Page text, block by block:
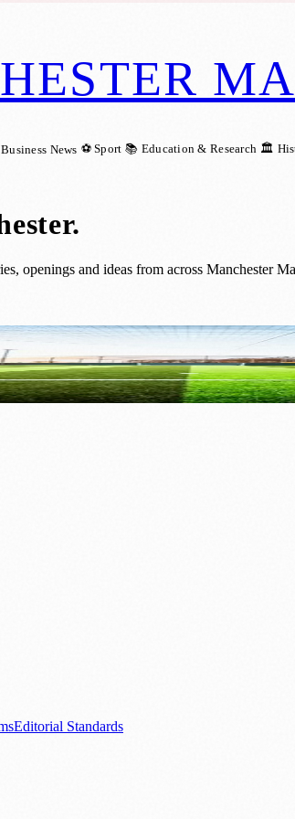
News ⚽ Sport 📚 Education & Research 🏛️
.
openings and ideas from across Manchester
Manchester Club
Editorial Standards